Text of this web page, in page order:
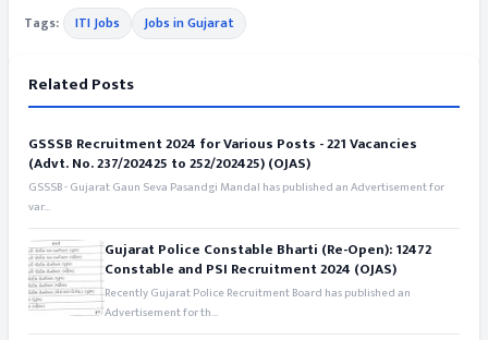
Tags: ITI Jobs Jobs in Gujarat
Related Posts
GSSSB Recruitment 2024 for Various Posts - 221 Vacancies
(Advt. No. 237/202425 to 252/202425) (OJAS)
GSSSB - Gujarat Gaun Seva Pasandgi Mandal has published an Advertisement for
var...
Gujarat Police Constable Bharti (Re-Open): 12472
Constable and PSI Recruitment 2024 (OJAS)
Recently Gujarat Police Recruitment Board has published an
Advertisement for th...